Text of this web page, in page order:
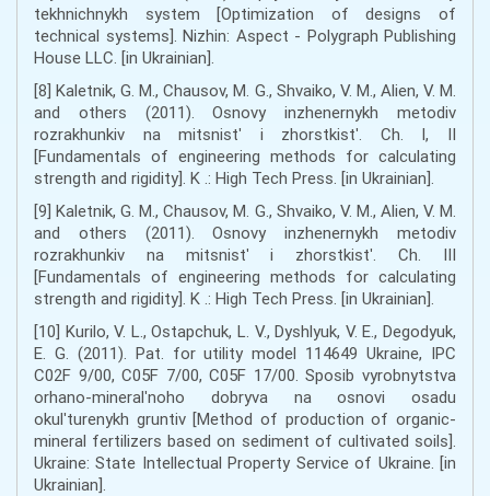
tekhnichnykh system [Optimization of designs of
technical systems]. Nizhin: Aspect - Polygraph Publishing
House LLC. [in Ukrainian].
[8] Kaletnik, G. M., Chausov, M. G., Shvaiko, V. M., Alien, V. M.
and others (2011). Osnovy inzhenernykh metodiv
rozrakhunkiv na mitsnistʹ i zhorstkistʹ. Ch. I, II
[Fundamentals of engineering methods for calculating
strength and rigidity]. K .: High Tech Press. [in Ukrainian].
[9] Kaletnik, G. M., Chausov, M. G., Shvaiko, V. M., Alien, V. M.
and others (2011). Osnovy inzhenernykh metodiv
rozrakhunkiv na mitsnistʹ i zhorstkistʹ. Ch. III
[Fundamentals of engineering methods for calculating
strength and rigidity]. K .: High Tech Press. [in Ukrainian].
[10] Kurilo, V. L., Ostapchuk, L. V., Dyshlyuk, V. E., Degodyuk,
E. G. (2011). Pat. for utility model 114649 Ukraine, IPC
C02F 9/00, C05F 7/00, C05F 17/00. Sposib vyrobnytstva
orhano-mineralʹnoho dobryva na osnovi osadu
okulʹturenykh gruntiv [Method of production of organic-
mineral fertilizers based on sediment of cultivated soils].
Ukraine: State Intellectual Property Service of Ukraine. [in
Ukrainian].